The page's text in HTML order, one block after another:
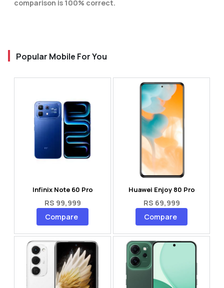
comparison is 100% correct.
Popular Mobile For You
Infinix Note 60 Pro
RS 99,999
Compare
Huawei Enjoy 80 Pro
RS 69,999
Compare